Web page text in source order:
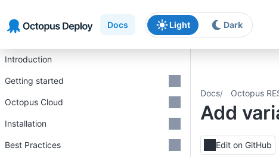
Docs Light Dark
Docs Octopus
Add
Edit on GitHub
Introduction
Getting started
Octopus Cloud
Installation
Best Practices